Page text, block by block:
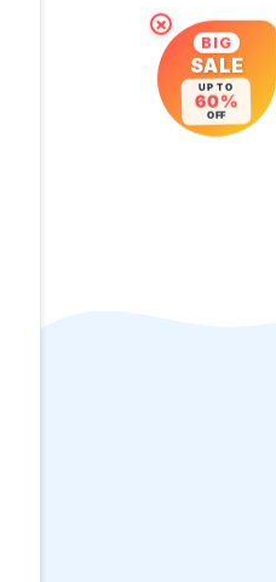
×
BIG
SALE
UP TO
60%
OFF